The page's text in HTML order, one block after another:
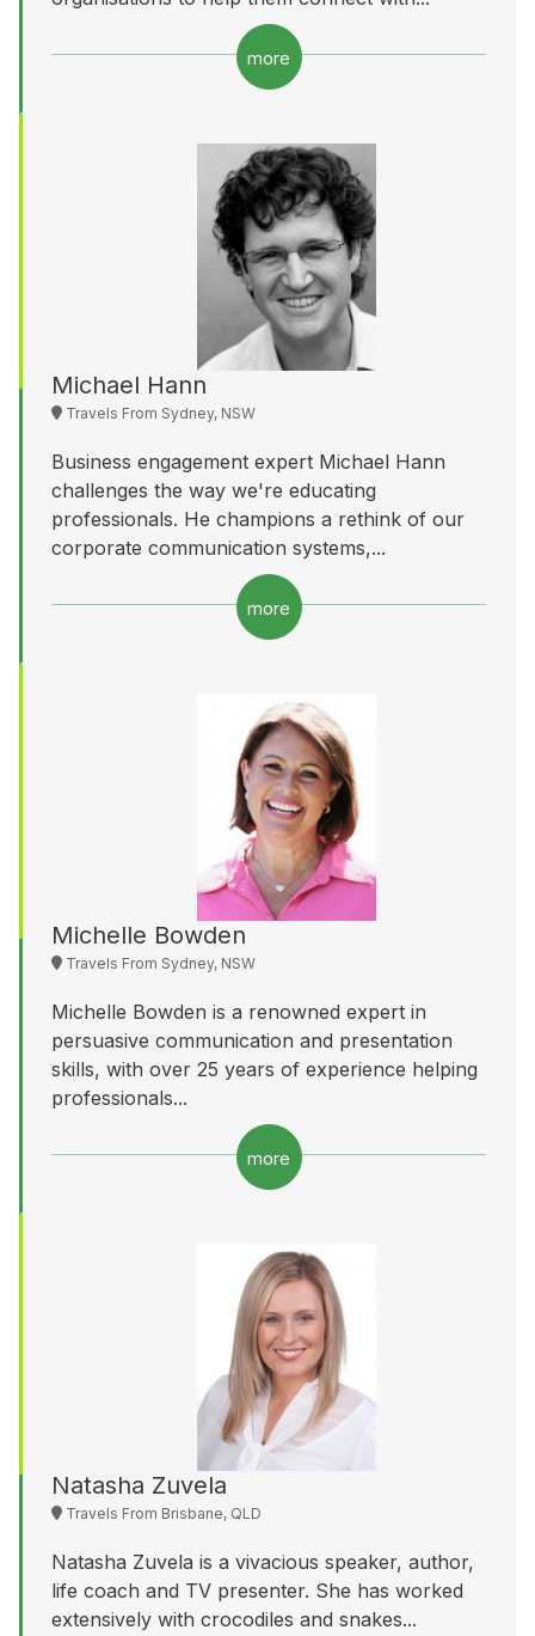
more
Michael Hann
Travels From Sydney, NSW
Business engagement expert Michael Hann
challenges the way we're educating
professionals. He champions a rethink of our
corporate communication systems,...
more
Michelle Bowden
Travels From Sydney, NSW
Michelle Bowden is a renowned expert in
persuasive communication and presentation
skills, with over 25 years of experience helping
professionals...
more
Natasha Zuvela
Travels From Brisbane, QLD
Natasha Zuvela is a vivacious speaker, author,
life coach and TV presenter. She has worked
extensively with crocodiles and snakes...